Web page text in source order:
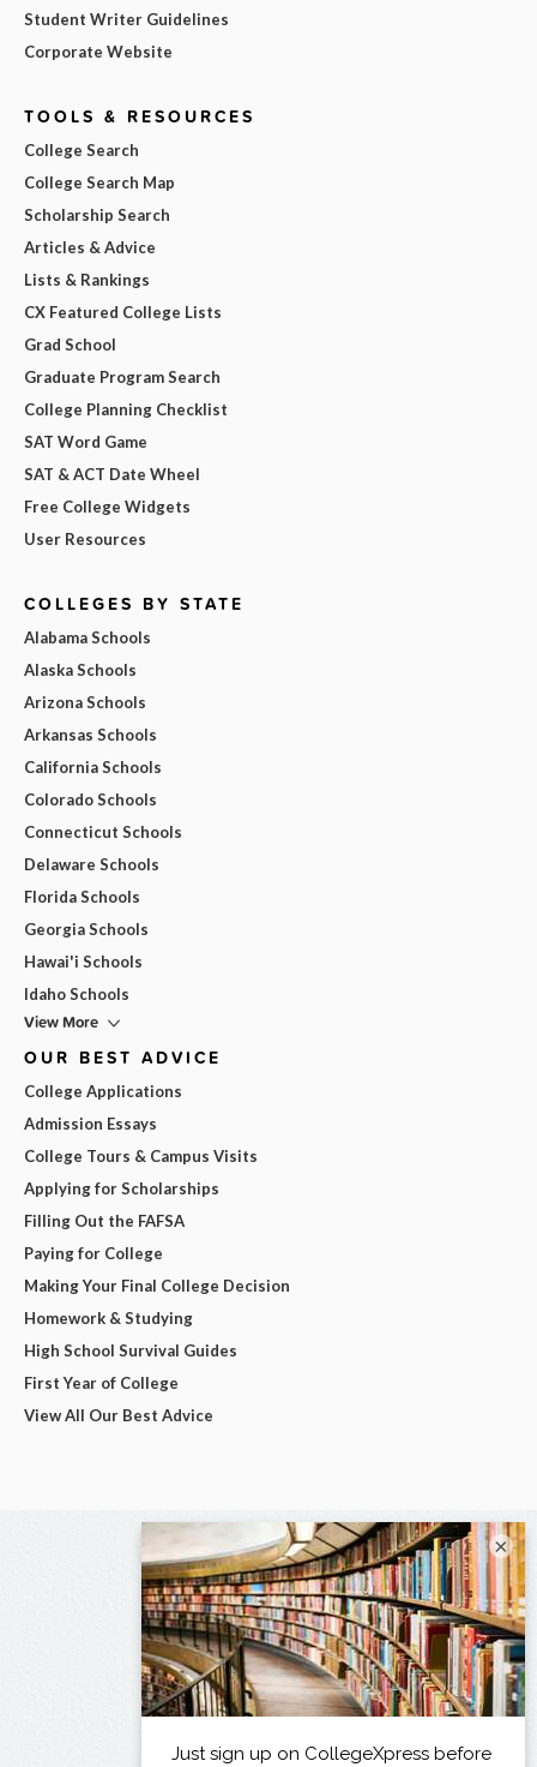
Student Writer Guidelines
Corporate Website
TOOLS & RESOURCES
College Search
College Search Map
Scholarship Search
Articles & Advice
Lists & Rankings
CX Featured College Lists
Grad School
Graduate Program Search
College Planning Checklist
SAT Word Game
SAT & ACT Date Wheel
Free College Widgets
User Resources
COLLEGES BY STATE
Alabama Schools
Alaska Schools
Arizona Schools
Arkansas Schools
California Schools
Colorado Schools
Connecticut Schools
Delaware Schools
Florida Schools
Georgia Schools
Hawai'i Schools
Idaho Schools
View More
OUR BEST ADVICE
College Applications
Admission Essays
College Tours & Campus Visits
Applying for Scholarships
Filling Out the FAFSA
Paying for College
Making Your Final College Decision
Homework & Studying
High School Survival Guides
First Year of College
View All Our Best Advice
×